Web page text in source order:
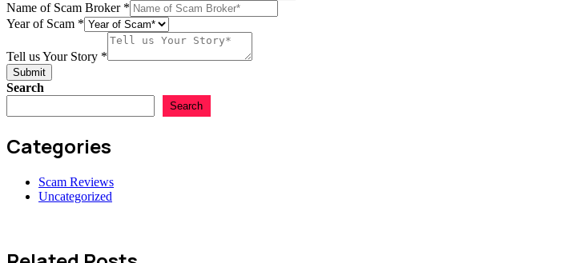
Name of Scam Broker *
Country
Scam
Year of Scam *
Tell us Your Story *
Submit
Search
Search
Categories
Scam Reviews
Uncategorized